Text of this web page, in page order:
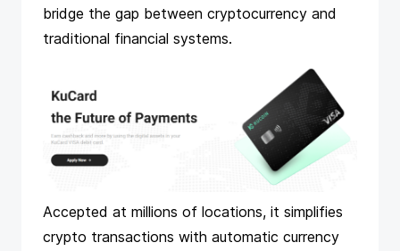
bridge the gap between cryptocurrency and
traditional financial systems.
Accepted at millions of locations, it simplifies
crypto transactions with automatic currency